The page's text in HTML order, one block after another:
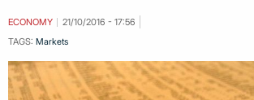
ECONOMY
21/10/2016 - 17:56
TAGS: Markets